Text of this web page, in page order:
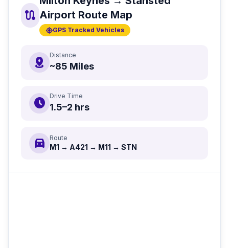
route Airport Route Map
gps_fixedGPS Tracked Vehicles
distance
Distance
~85 Miles
schedule
Drive Time
1.5–2 hrs
directions_car Route
M1 → A421 → M11 → STN